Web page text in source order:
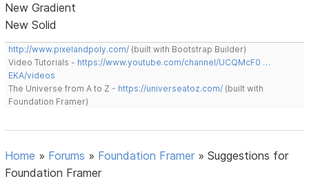
New Gradient
New Solid
http://www.pixelandpoly.com/ (built with Bootstrap Builder)
Video Tutorials - https://www.youtube.com/channel/UCQMcF0 …
EKA/videos
The Universe from A to Z - https://universeatoz.com/ (built with
Foundation Framer)
Home » Forums » Foundation Framer »Suggestions for
Foundation Framer